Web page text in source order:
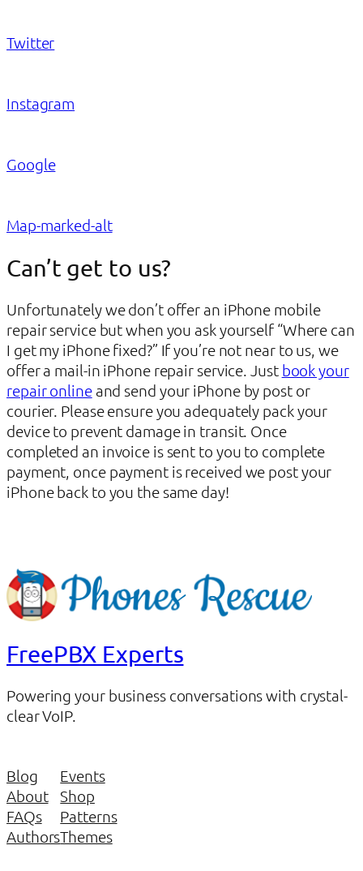
Twitter
Instagram
Google
Map-marked-alt
Can’t get to us?
Unfortunately we don’t offer an iPhone mobile
repair service but when you ask yourself “Where can
I get my iPhone fixed?” If you’re not near to us, we
offer a mail-in iPhone repair service. Just book your
repair onlineand send your iPhone by post or
courier. Please ensure you adequately pack your
device to prevent damage in transit. Once
completed an invoice is sent to you to complete
payment, once payment is received we post your
iPhone back to you the same day!
FreePBX Experts
Powering your business conversations with crystal-
clear VoIP.
Blog
About
FAQs
Authors
Events
Shop
Patterns
Themes